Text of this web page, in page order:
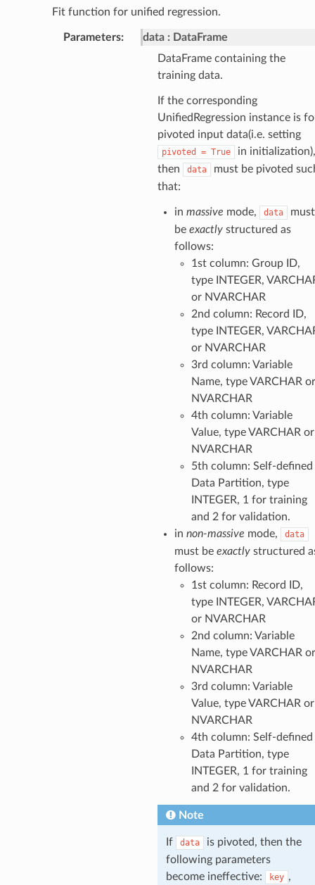
Fit function for unified regression.
Parameters: data
DataFrame
DataFrame containing the
training data.
If the corresponding
UnifiedRegression instance is
pivoted input data(i.e. setting
pivoted = True
in initialization),
then
data
must be pivoted
that:
in massive mode, data
must
be exactlystructured as
follows:
1st column: Group ID,
type INTEGER,
or NVARCHAR
2nd column: Record ID,
type INTEGER,
or NVARCHAR
3rd column: Variable
Name, type VARCHAR or
NVARCHAR
4th column: Variable
Value, type VARCHAR or
NVARCHAR
5th column: Self-defined
Data Partition, type
INTEGER, 1 for training
and 2 for validation.
in non-massive mode, data
must be exactlystructured
follows:
1st column: Record ID,
type INTEGER,
or NVARCHAR
2nd column: Variable
Name, type VARCHAR or
NVARCHAR
3rd column: Variable
Value, type VARCHAR or
NVARCHAR
4th column: Self-defined
Data Partition, type
INTEGER, 1 for training
and 2 for validation.
Note
If data
is pivoted, then the
following parameters
become ineffective:
key ,